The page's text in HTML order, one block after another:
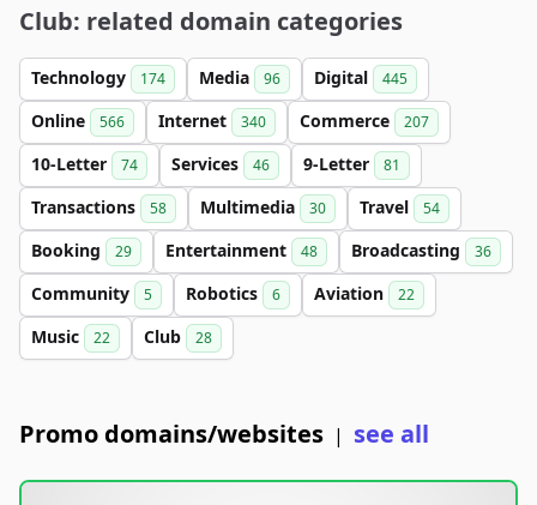
Club: related domain categories
Technology 174 Media 96 Digital 445
Online 566 Internet 340 Commerce 207
10-Letter 74 Services 46 9-Letter 81
Transactions 58 Multimedia 30 Travel 54
Booking 29 Entertainment 48 Broadcasting 36
Community 5 Robotics 6 Aviation 22
Music 22 Club 28
Promo domains/websites | see all